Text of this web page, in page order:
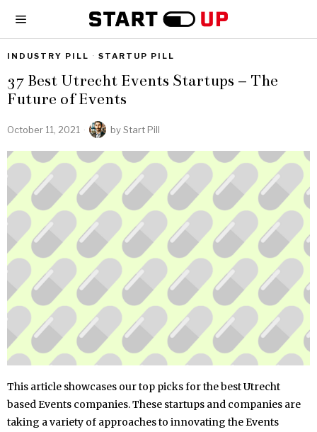
INDUSTRY PILL · STARTUP PILL
37 Best Utrecht Events Startups – The
Future of Events
October 11, 2021 byStart Pill
This article showcases our top picks for the best Utrecht
based Events companies. These startups and companies are
taking a variety of approaches to innovating the Events